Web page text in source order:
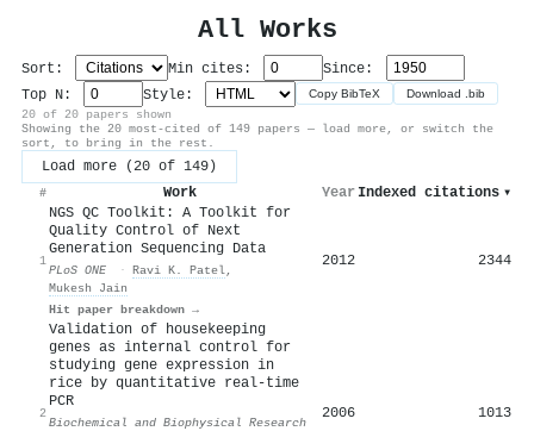
All Works
Sort: Min cites:
Since:
Top N:
Style: Copy BibTeX Download .bib
20 of 20 papers shown
Showing the 20 most-cited of 149 papers — load more, or switch the
sort, to bring in the rest.
Load more (20 of 149)
# Work Year Indexed citations ▾
1
NGS QC Toolkit: A Toolkit for
Quality Control of Next
Generation Sequencing Data
PLoS ONE · Ravi K. Patel,
Mukesh Jain
Hit paper breakdown →
2012 2344
2
Validation of housekeeping
genes as internal control for
studying gene expression in
rice by quantitative real-time
PCR
Biochemical and Biophysical Research
2006 1013